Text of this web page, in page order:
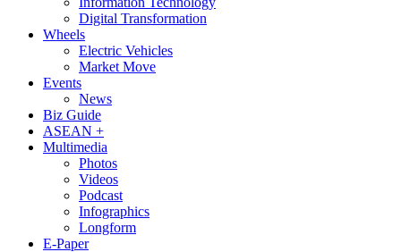
Digital Transformation
Wheels
Electric Vehicles
Market Move
Events
News
Biz Guide
ASEAN +
Multimedia
Photos
Videos
Podcast
Infographics
Longform
E-Paper